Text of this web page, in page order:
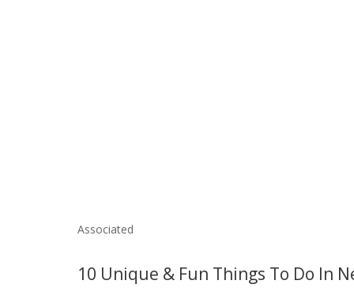
Associated
10 Unique & Fun Things To Do In